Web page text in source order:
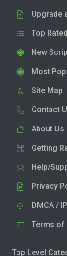
Upgrade
Top
New
Most
Site Map
Contact
About Us
Getting
Help/
Privacy
DMCA /
Terms of
Top Level